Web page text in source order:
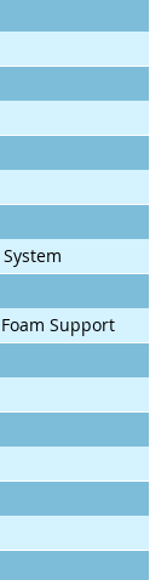
Support